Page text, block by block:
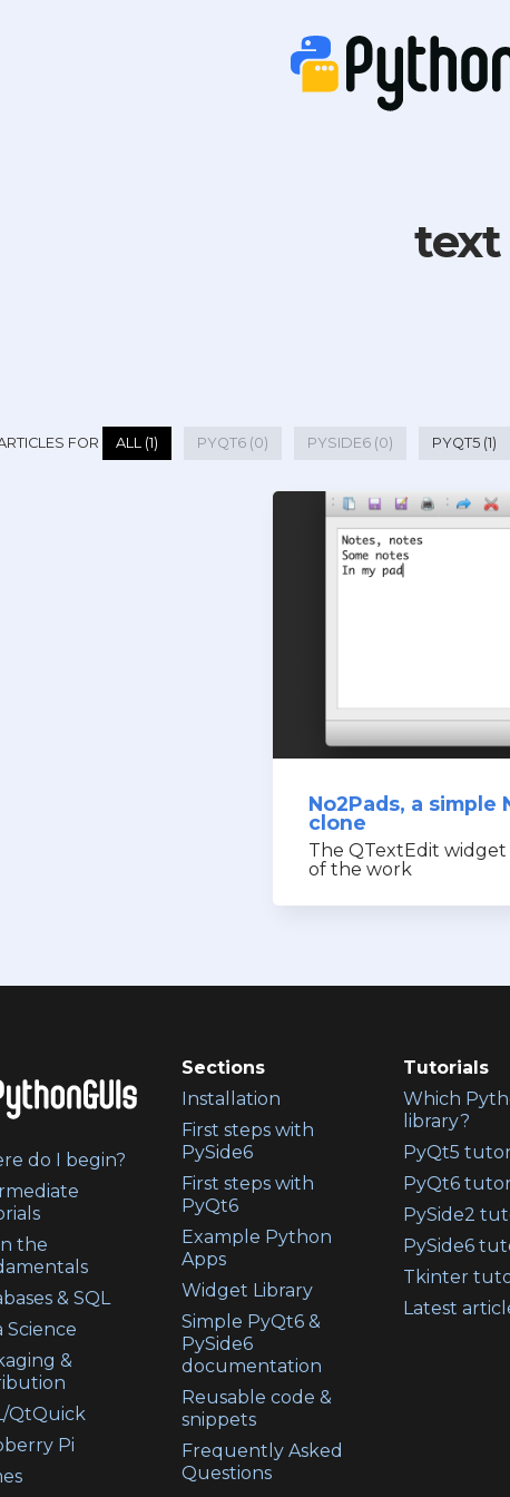
text
FOR ALL (1) PYQT6 (0) PYSIDE6 (0) PYQT5 (1)
No2Pads, a simple
clone
The QTextEdit widget
of the work
do I begin?
the
& SQL
Science
&
QtQuick
Pi
Sections
Installation
First steps with
PySide6
First steps with
PyQt6
Example Python
Apps
Widget Library
Simple PyQt6 &
PySide6
documentation
Reusable code &
snippets
Frequently Asked
Questions
Tutorials
Which
library?
PyQt5
PyQt6
PySide2
PySide6
Tkinter
Latest